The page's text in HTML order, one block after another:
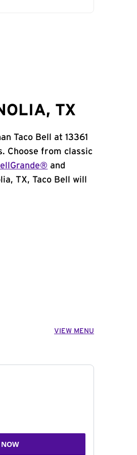
TX
Taco Bell at 13361
Choose from classic
and
TX, Taco Bell will
VIEW MENU
NOW